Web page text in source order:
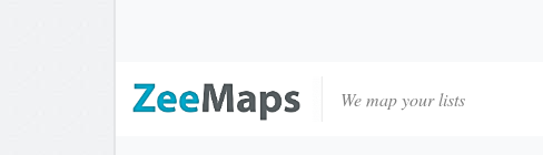
We map your lists